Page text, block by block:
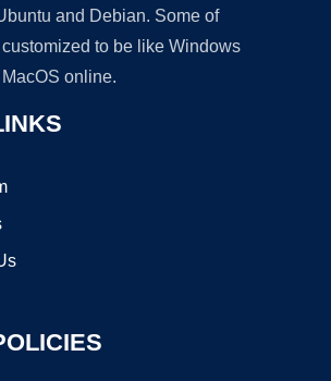
and Debian. Some of
to be like Windows
online.